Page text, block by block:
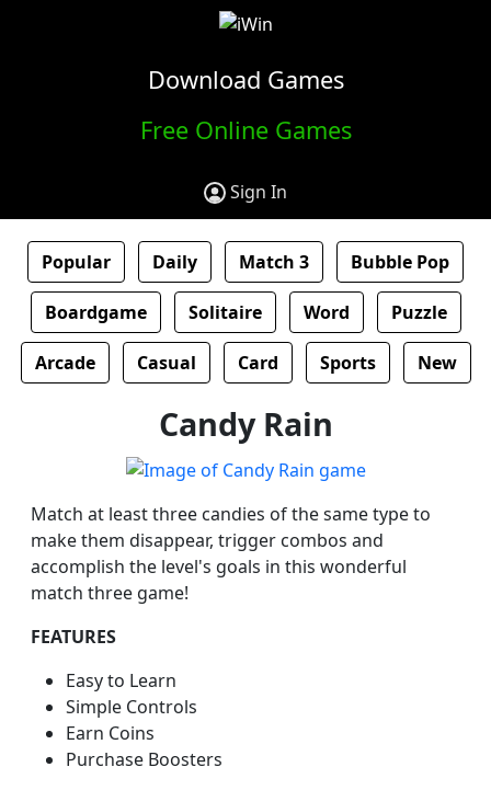
Download Games
Free Online Games
Sign In
Popular Daily Match 3 Bubble Pop
Boardgame Solitaire Word Puzzle
Arcade Casual Card Sports New
Candy Rain
Match at least three candies of the same type to
make them disappear, trigger combos and
accomplish the level's goals in this wonderful
match three game!
FEATURES
Easy to Learn
Simple Controls
Earn Coins
Purchase Boosters